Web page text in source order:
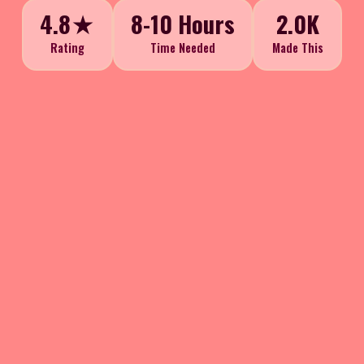
4.8★
Rating
8-10 Hours
Time Needed
2.0K
Made This